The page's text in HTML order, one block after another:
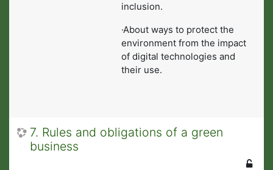
inclusion.
·About ways to protect the
environment from the impact
of digital technologies and
their use.
7. Rules and obligations of a green
business